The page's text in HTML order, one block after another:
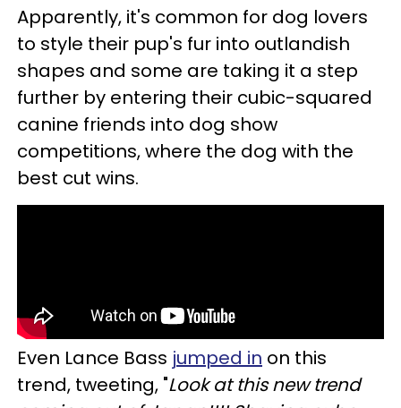
Apparently, it's common for dog lovers
to style their pup's fur into outlandish
shapes and some are taking it a step
further by entering their cubic-squared
canine friends into dog show
competitions, where the dog with the
best cut wins.
Even Lance Bass jumped in on this
trend, tweeting, "Look at this new trend